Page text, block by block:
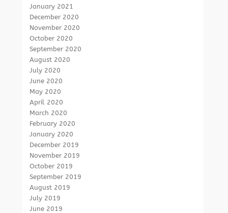
January 2021
December 2020
November 2020
October 2020
September 2020
August 2020
July 2020
June 2020
May 2020
April 2020
March 2020
February 2020
January 2020
December 2019
November 2019
October 2019
September 2019
August 2019
July 2019
June 2019